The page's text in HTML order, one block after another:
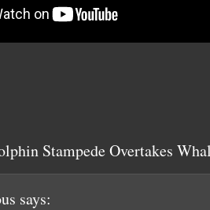
Stampede Overtakes
says: